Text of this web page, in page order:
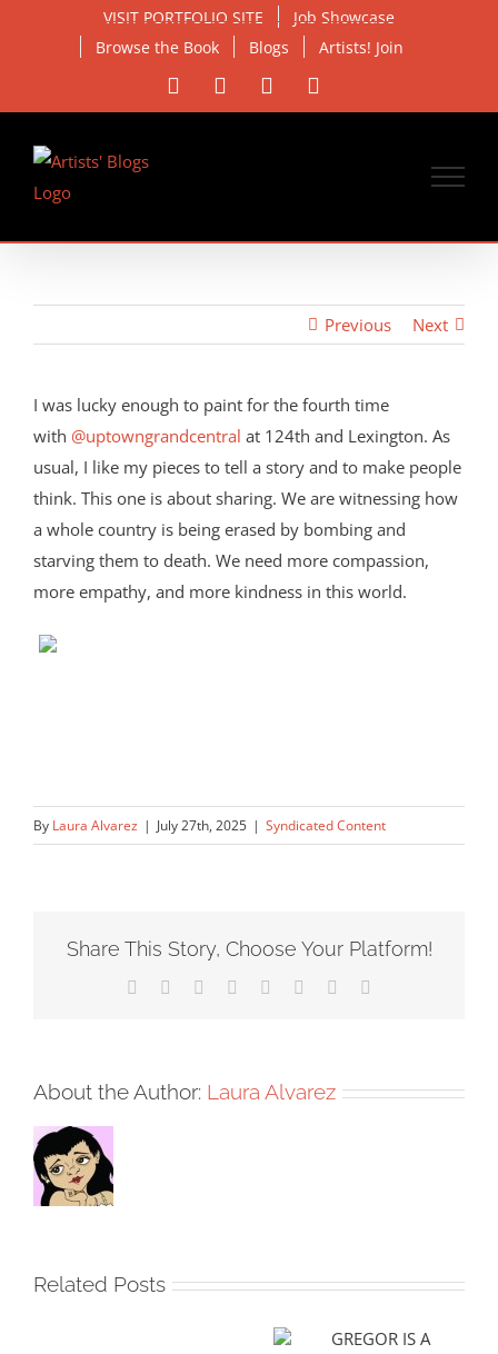
VISIT PORTFOLIO SITE
Job Showcase
Browse the Book
Blogs Artists! Join
Facebook Instagram
Previous Next
Larger
Image
I was lucky enough to paint for the fourth time
with @uptowngrandcentral at 124th and Lexington. As
usual, I like my pieces to tell a story and to make people
think. This one is about sharing. We are witnessing how
a whole country is being erased by bombing and
starving them to death. We need more compassion,
more empathy, and more kindness in this world.
By Laura Alvarez | July 27th, 2025 | Syndicated Content
Share This Story, Choose Your Platform!
Facebook Reddit LinkedIn
TumblrPinterest
About the Author: Laura Alvarez
Related Posts